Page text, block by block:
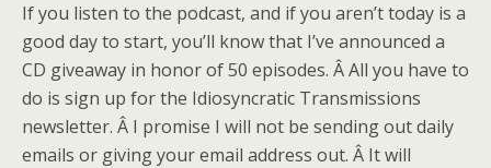
If you listen to the podcast, and if you aren’t today is a
good day to start, you’ll know that I’ve announced a
CD giveaway in honor of 50 episodes. Â All you have to
do is sign up for the Idiosyncratic Transmissions
newsletter. Â I promise I will not be sending out daily
emails or giving your email address out. Â It will